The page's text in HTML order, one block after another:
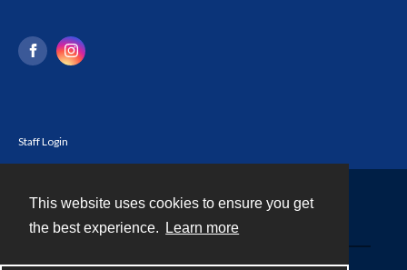
This website uses cookies to ensure you get
the best experience.
Learn more
Staff Login